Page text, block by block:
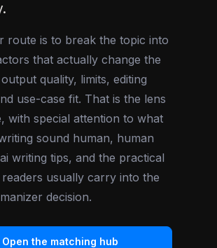
route is to break the topic into
that actually change the
quality, limits, editing
use-case fit. That is the lens
with special attention to what
sound human, human
writing tips, and the practical
usually carry into the
decision.
Open the matching hub